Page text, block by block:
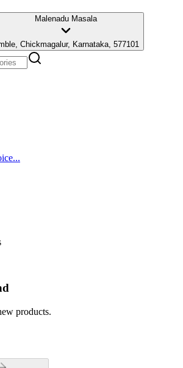
Malenadu Masala
Chickmagalur, Karnataka, 577101
products.